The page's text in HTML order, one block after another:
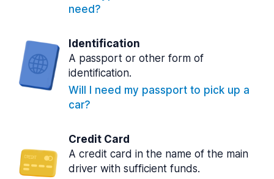
need?
Identification
A passport or other form of
identification.
Will I need my passport to pick up a
car?
Credit Card
A credit card in the name of the main
driver with sufficient funds.